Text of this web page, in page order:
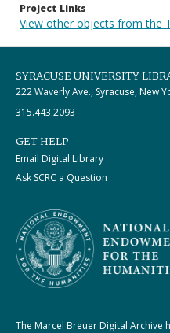
Project Links
View other objects from the
SYRACUSE UNIVERSITY
222 Waverly Ave., Syracuse, New
315.443.2093
GET HELP
Email Digital Library
Ask SCRC a Question
The Marcel Breuer Digital